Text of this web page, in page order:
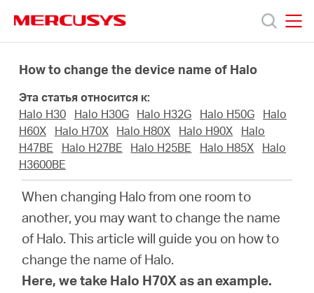
navigation
Модели
Поддержка
компании
купить
How to change the device name of Halo
Эта статья относится к:
Halo H30
Halo H30G Halo H32G Halo H50G
Halo
H60X
Halo H70X Halo H80X Halo H90X
Halo
H47BE
Halo H27BE Halo H25BE Halo H85X
Halo
H3600BE
When changing Halo from one room to
another, you may want to change the name
of Halo. This article will guide you on how to
change the name of Halo.
Here, we take Halo H70X as an example.